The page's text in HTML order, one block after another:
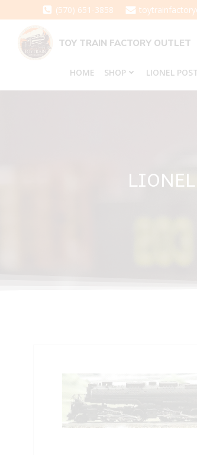
to
content
(570) 651-3858
TOY TRAIN FACTORY OUTLET
HOME SHOP LIONEL